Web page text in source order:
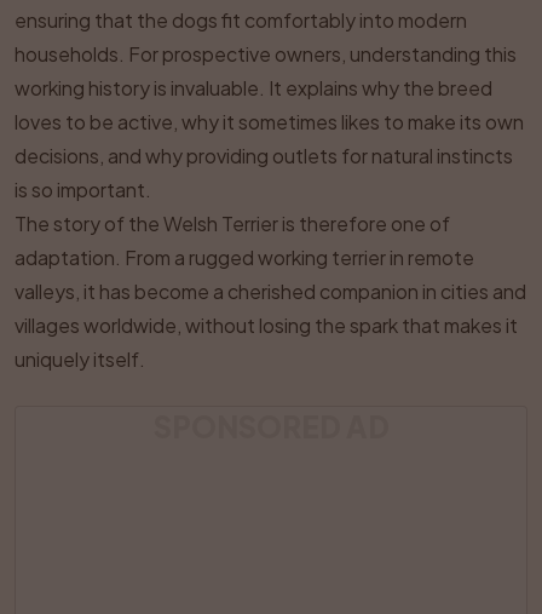
ensuring that the dogs fit comfortably into modern
households. For prospective owners, understanding this
working history is invaluable. It explains why the breed
loves to be active, why it sometimes likes to make its own
decisions, and why providing outlets for natural instincts
is so important.
The story of the Welsh Terrier is therefore one of
adaptation. From a rugged working terrier in remote
valleys, it has become a cherished companion in cities and
villages worldwide, without losing the spark that makes it
uniquely itself.